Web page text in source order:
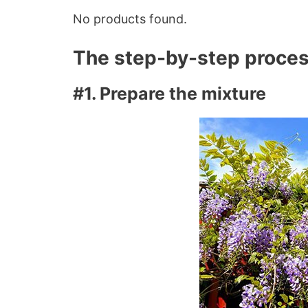
No products found.
The step-by-step
#1. Prepare the mixture